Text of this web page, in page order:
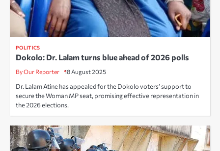
POLITICS
Dokolo: Dr. Lalam turns blue ahead of 2026 polls
By Our Reporter 18 August 2025
Dr. Lalam Atine has appealed for the Dokolo voters’ support to
secure the Woman MP seat, promising effective representation in
the 2026 elections.